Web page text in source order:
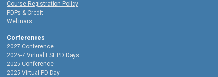
Course Registration Policy
PDPs & Credit
Webinars
Conferences
2027 Conference
2026-7 Virtual ESL PD Days
2026 Conference
2025 Virtual PD Day